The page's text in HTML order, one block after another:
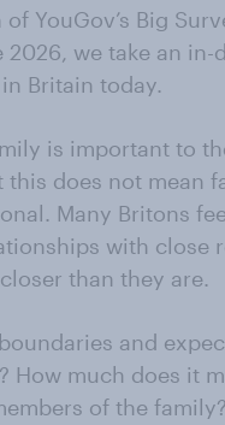
YouGov’s Big
2026, we take an
Britain today.
is important to
this does not mean
Many Britons
with close
than they are.
and
How much does it
of the